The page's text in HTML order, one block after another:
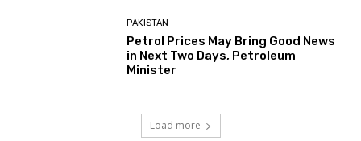
PAKISTAN
Petrol Prices May Bring Good News
in Next Two Days, Petroleum
Minister
Load more